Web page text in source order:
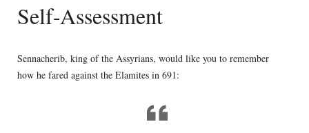
Self-Assessment
Sennacherib, king of the Assyrians, would like you to remember
how he fared against the Elamites in 691: